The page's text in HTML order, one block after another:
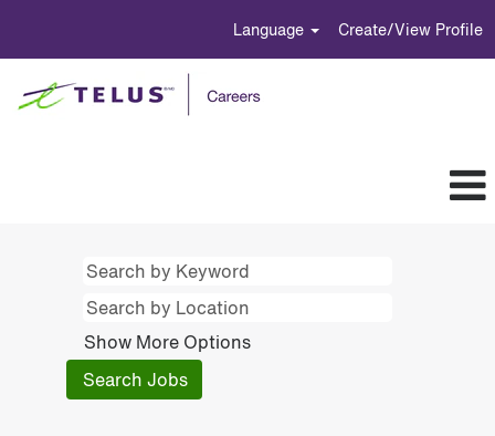
Language Create/View Profile
Show More Options